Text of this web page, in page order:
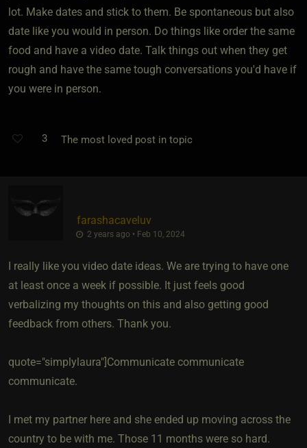
lot. Make dates and stick to them. Be spontaneous but also
date like you would in person. Do things like order the same
food and have a video date. Talk things out when they get
rough and have the same tough conversations you'd have if
you were in person.
3 The most loved post in topic
farashacaveluv
2 years ago • Feb 10, 2024
I really like you video date ideas. We are trying to have one
at least once a week if possible. It just feels good
verbalizing my thoughts on this and also getting good
feedback from others. Thank you.
quote="simplylaura"]Communicate communicate
communicate.
I met my partner here and she ended up moving across the
country to be with me. Those 11 months were so hard.